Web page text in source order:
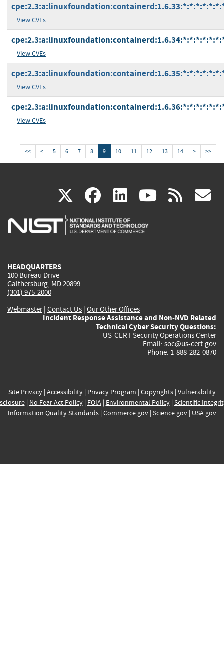
View CVEs
View CVEs
View CVEs
View CVEs
<< < 5 6 7 8 9 10 11 12 13 14 > >>
X(link
is
facebook
(link
is
linkedin
(link
is
(link rss
HEADQUARTERS
100 Bureau Drive
Gaithersburg, MD 20899
(301) 975-2000
Webmaster| Contact Us | Our Other Offices
Incident Response Assistance and Non-NVD Related
Technical Cyber Security Questions:
US-CERT Security Operations Center
Email: soc@us-cert.gov
Phone: 1-888-282-0870
Site Privacy| Accessibility| Privacy Program | Copyrights| Vulnerability
| No Fear Act Policy| FOIA| Environmental Policy| Scientific
Information Quality Standards| Commerce.gov| Science.gov| USA.gov